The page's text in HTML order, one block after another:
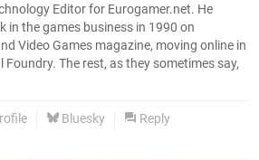
Editor for Eurogamer.net. He
in the games business in 1990 on
Video Games magazine, moving online in
The rest, as they sometimes say,
Bluesky Reply